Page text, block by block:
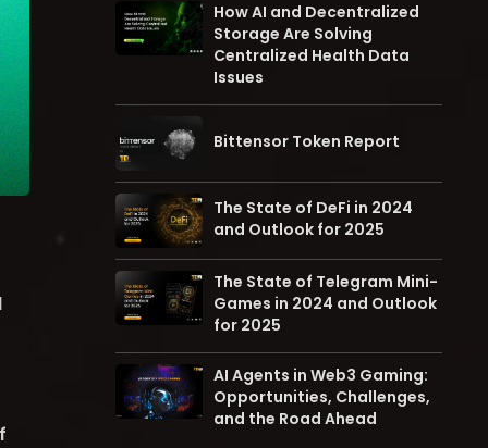
How AI and Decentralized
Storage Are Solving
Centralized Health Data
Issues
Bittensor Token Report
The State of DeFi in 2024
and Outlook for 2025
The State of Telegram Mini-
Games in 2024 and Outlook
for 2025
AI Agents in Web3 Gaming:
Opportunities, Challenges,
and the Road Ahead